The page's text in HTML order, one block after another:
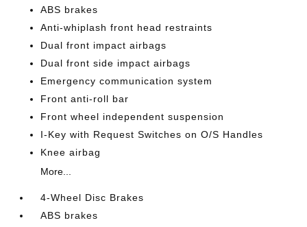
ABS brakes
Anti-whiplash front head restraints
Dual front impact airbags
Dual front side impact airbags
Emergency communication system
Front anti-roll bar
Front wheel independent suspension
I-Key with Request Switches on O/S Handles
Knee airbag
More...
4-Wheel Disc Brakes
ABS brakes